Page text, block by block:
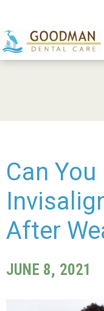
Can You
After
JUNE 8, 2021